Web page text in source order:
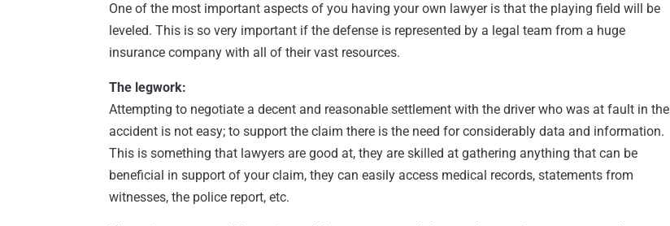
One of the most important aspects of you having your own lawyer is that the playing field will be
leveled. This is so very important if the defense is represented by a legal team from a huge
insurance company with all of their vast resources.
The legwork:
Attempting to negotiate a decent and reasonable settlement with the driver who was at fault in the
accident is not easy; to support the claim there is the need for considerably data and information.
This is something that lawyers are good at, they are skilled at gathering anything that can be
beneficial in support of your claim, they can easily access medical records, statements from
witnesses, the police report, etc.